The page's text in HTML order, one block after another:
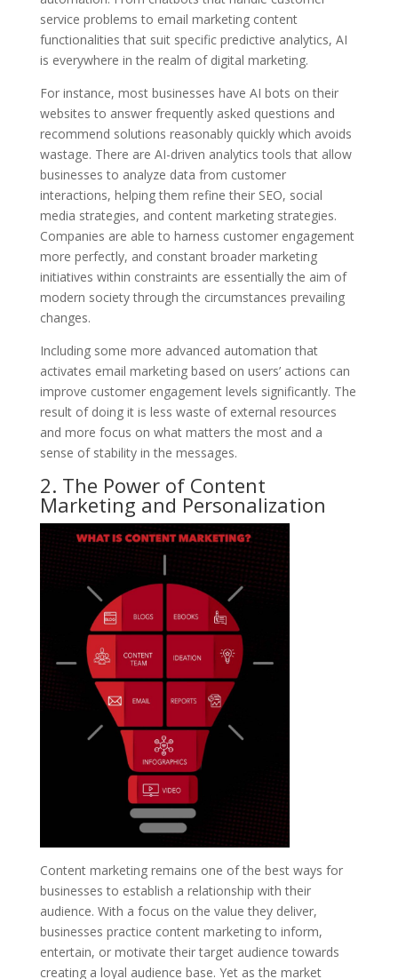
service problems to email marketing content
functionalities that suit specific predictive analytics, AI
is everywhere in the realm of digital marketing.
For instance, most businesses have AI bots on their
websites to answer frequently asked questions and
recommend solutions reasonably quickly which avoids
wastage. There are AI-driven analytics tools that allow
businesses to analyze data from customer
interactions, helping them refine their SEO, social
media strategies, and content marketing strategies.
Companies are able to harness customer engagement
more perfectly, and constant broader marketing
initiatives within constraints are essentially the aim of
modern society through the circumstances prevailing
changes.
Including some more advanced automation that
activates email marketing based on users’ actions can
improve customer engagement levels significantly. The
result of doing it is less waste of external resources
and more focus on what matters the most and a
sense of stability in the messages.
2. The Power of Content
Marketing and Personalization
Content marketing remains one of the best ways for
businesses to establish a relationship with their
audience. With a focus on the value they deliver,
businesses practice content marketing to inform,
entertain, or motivate their target audience towards
creating a loyal audience base. Yet as the market